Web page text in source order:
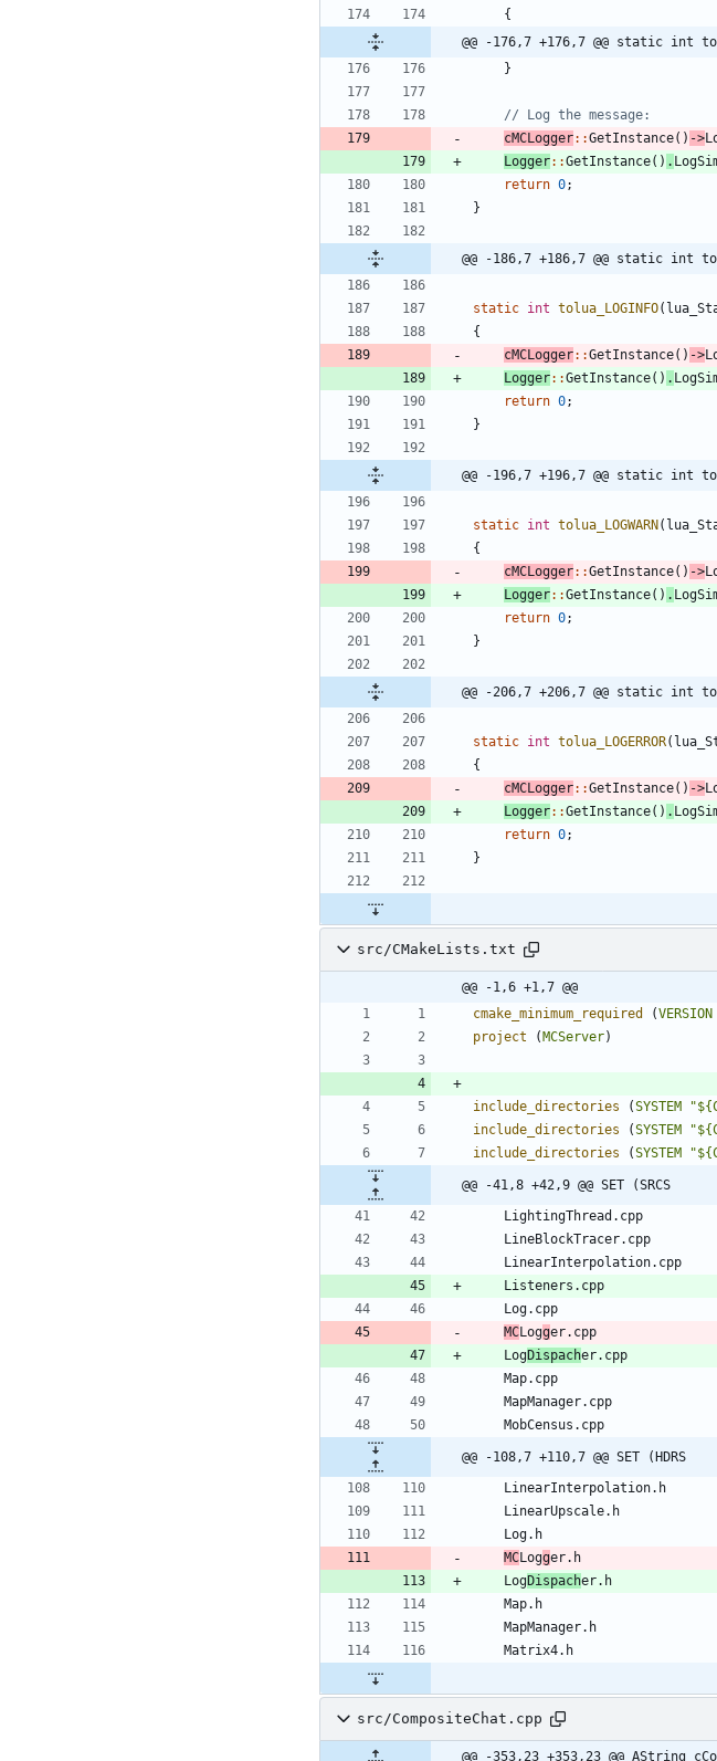
{
@@ -176,7 +176,7 @@ static int
}
cMCLogger: :GetInstance( ) ->
Logger: :GetInstance( ) .
return 0;
}
@@ -186,7 +186,7 @@ static int
static int tolua_LOGINFO(
{
cMCLogger: :GetInstance( ) ->
Logger: :GetInstance( ) .
return 0;
}
@@ -196,7 +196,7 @@ static int
static int tolua_LOGWARN(
{
cMCLogger: :GetInstance( ) ->
Logger: :GetInstance( ) .
return 0;
}
@@ -206,7 +206,7 @@ static int
static int tolua_LOGERROR(
{
cMCLogger: :GetInstance( ) ->
Logger: :GetInstance( ) .
return 0;
}
src/CMakeLists.txt
@@ -1,6 +1,7 @@
cmake_minimum_required
(VERSION
project
(MCServer)
include_directories (SYSTEM
include_directories
(SYSTEM
include_directories
(SYSTEM
@@ -41,8 +42,9 @@ SET (SRCS
L ighti ngThread . cpp
L i neBlockTracer. cpp
L i nearInterpolation. cpp
L i steners . cpp
L og. cpp
MCL ogger. cpp
L ogDi spacher. cpp
Map. cpp
MapManager. cpp
MobCensus . cpp
@@ -108,7 +110,7 @@ SET (HDRS
L i nearInterpolation. h
L i nearUpscale. h
L og. h
MCL ogger. h
L ogDi spacher. h
Map. h
MapManager. h
Mat ri x4. h
src/CompositeChat.cpp
@@ -353,23 +353,23 @@ AString